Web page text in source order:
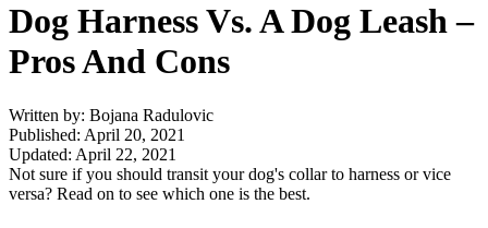
Dog Harness Vs. A Dog Leash –
Pros And Cons
Written by: Bojana Radulovic
Published: April 20, 2021
Updated: April 22, 2021
Not sure if you should transit your dog's collar to harness or vice
versa? Read on to see which one is the best.